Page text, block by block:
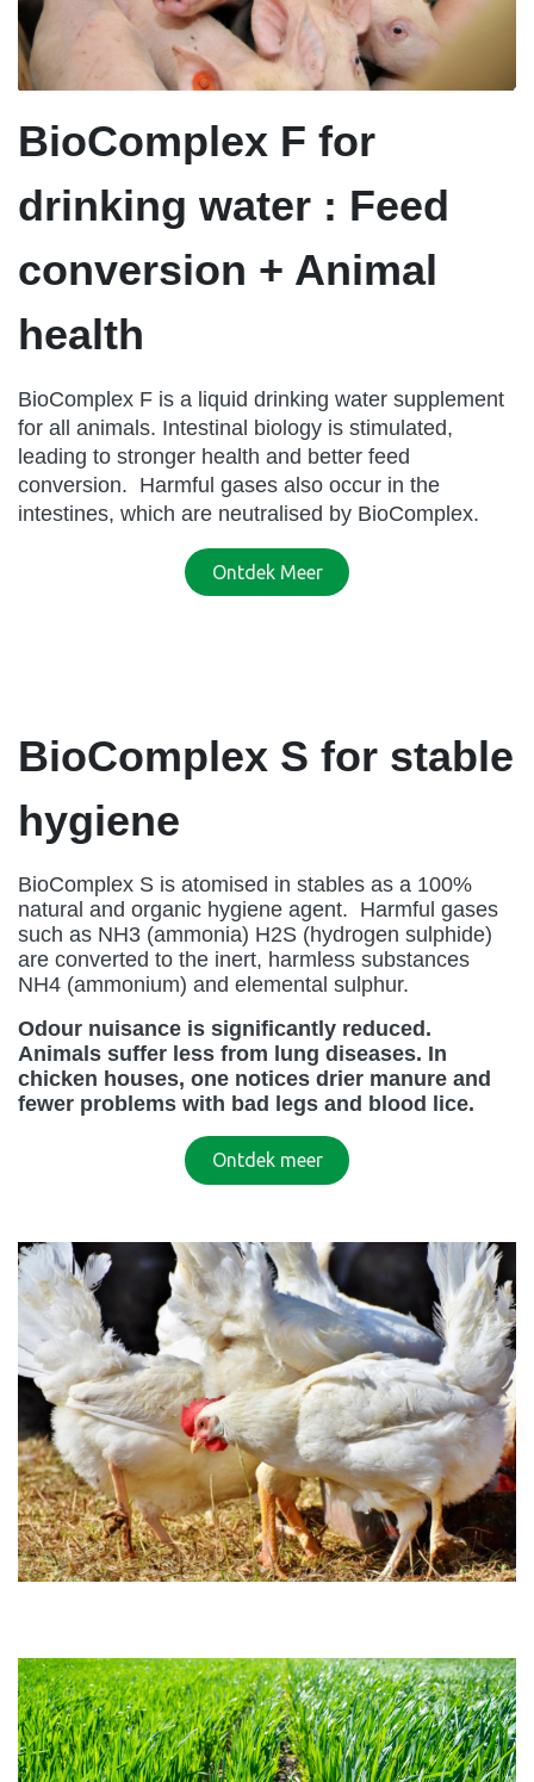
BioComplex F for
drinking water : Feed
conversion + Animal
health
BioComplex F is a liquid drinking water supplement
for all animals. Intestinal biology is stimulated,
leading to stronger health and better feed
conversion. Harmful gases also occur in the
intestines, which are neutralised by BioComplex.
Ontdek Meer
BioComplex S for stable
hygiene
BioComplex S is atomised in stables as a 100%
natural and organic hygiene agent. Harmful gases
such as NH3 (ammonia) H2S (hydrogen sulphide)
are converted to the inert, harmless substances
NH4 (ammonium) and elemental sulphur.
Odour nuisance is significantly reduced.
Animals suffer less from lung diseases. In
chicken houses, one notices drier manure and
fewer problems with bad legs and blood lice.
Ontde​​​​k meer